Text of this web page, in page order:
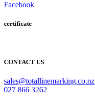
Facebook
certificate
CONTACT US
sales@totallinemarking.co.nz
027 866 3262